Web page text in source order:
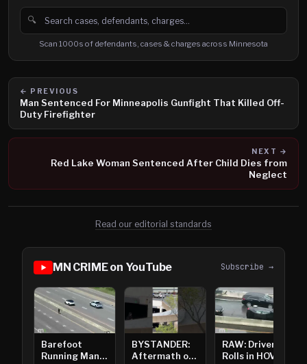
🔍
Search cases, defendants and charges
Scan 1000s of defendants, cases & charges across Minnesota
← PREVIOUS
Man Sentenced For Minneapolis Gunfight That Killed Off-
Duty Firefighter
NEXT →
Red Lake Woman Sentenced After Child Dies from
Neglect
Read our editorial standards
MN CRIME on YouTube Subscribe →
Barefoot
Running Man
BYSTANDER:
Aftermath of
RAW: Driver
Rolls in HOV